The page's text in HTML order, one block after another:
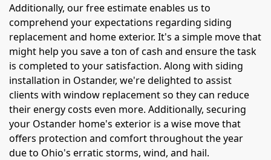
Additionally, our free estimate enables us to
comprehend your expectations regarding siding
replacement and home exterior. It's a simple move that
might help you save a ton of cash and ensure the task
is completed to your satisfaction. Along with siding
installation in Ostander, we're delighted to assist
clients with window replacement so they can reduce
their energy costs even more. Additionally, securing
your Ostander home's exterior is a wise move that
offers protection and comfort throughout the year
due to Ohio's erratic storms, wind, and hail.